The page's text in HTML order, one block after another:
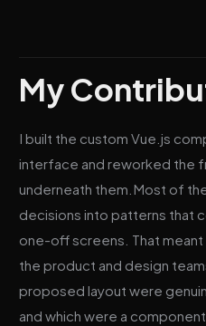
My
I built the custom Vue.js
interface and reworked the
underneath them.Most of
decisions into patterns that
one-off screens. That
the product and design
proposed layout were
and which were a